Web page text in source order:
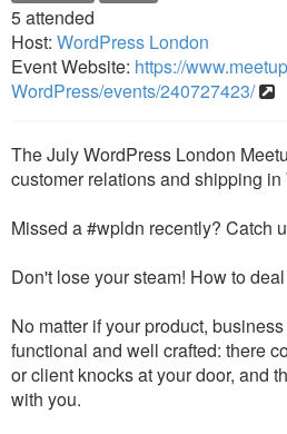
5attended
Host: WordPress London
Event Website: https://
WordPress/events/240727423/
The July WordPress London
customer relations and shipping
Missed a #wpldn recently? Catch
Don't lose your steam! How to
No matter if your product,
functional and well crafted: there
or client knocks at your door, and
with you.